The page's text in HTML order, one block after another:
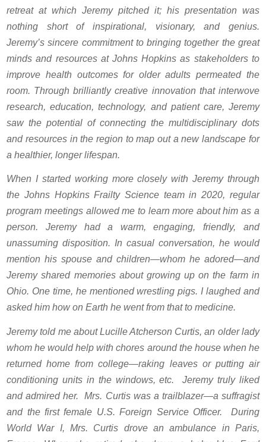
retreat at which Jeremy pitched it; his presentation was
nothing short of inspirational, visionary, and genius.
Jeremy’s sincere commitment to bringing together the great
minds and resources at Johns Hopkins as stakeholders to
improve health outcomes for older adults permeated the
room. Through brilliantly creative innovation that interwove
research, education, technology, and patient care, Jeremy
saw the potential of connecting the multidisciplinary dots
and resources in the region to map out a new landscape for
a healthier, longer lifespan.
When I started working more closely with Jeremy through
the Johns Hopkins Frailty Science team in 2020, regular
program meetings allowed me to learn more about him as a
person. Jeremy had a warm, engaging, friendly, and
unassuming disposition. In casual conversation, he would
mention his spouse and children—whom he adored—and
Jeremy shared memories about growing up on the farm in
Ohio. One time, he mentioned wrestling pigs. I laughed and
asked him how on Earth he went from that to medicine.
Jeremy told me about Lucille Atcherson Curtis, an older lady
whom he would help with chores around the house when he
returned home from college—raking leaves or putting air
conditioning units in the windows, etc. Jeremy truly liked
and admired her. Mrs. Curtis was a trailblazer—a suffragist
and the first female U.S. Foreign Service Officer. During
World War I, Mrs. Curtis drove an ambulance in Paris,